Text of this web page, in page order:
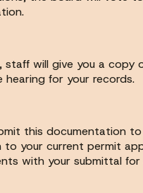
staff will give you a copy
for your records.
this documentation
to your current permit
with your submittal for